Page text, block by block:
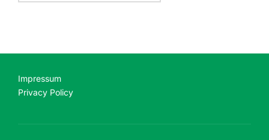
Impressum
Privacy Policy